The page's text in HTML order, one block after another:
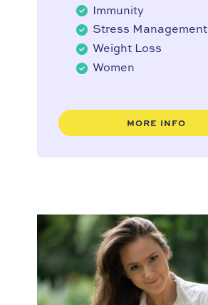
Immunity
Stress Management
Weight Loss
Women
MORE INFO